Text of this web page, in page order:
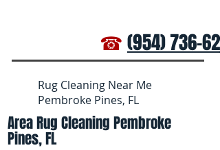
☎ (954) 736-
Rug Cleaning Near Me
Pembroke Pines, FL
Area Rug Cleaning Pembroke
Pines, FL